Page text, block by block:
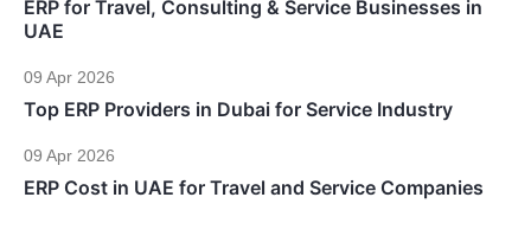
ERP for Travel, Consulting & Service Businesses in
UAE
09 Apr 2026
Top ERP Providers in Dubai for Service Industry
09 Apr 2026
ERP Cost in UAE for Travel and Service Companies